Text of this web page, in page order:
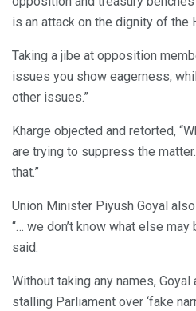
is an attack on the dignity of the
Taking a jibe at opposition
issues you show eagerness,
other issues.”
Kharge objected and retorted,
are trying to suppress the
that.”
Union Minister Piyush Goyal
“… we don’t know what else may
said.
Without taking any names,
stalling Parliament over ‘fake